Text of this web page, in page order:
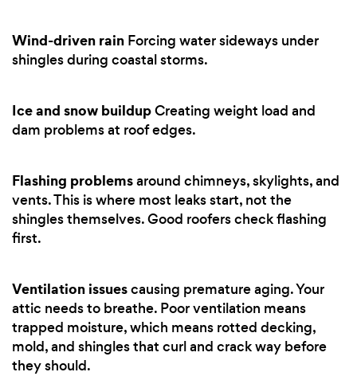
Wind-driven rain Forcing water sideways under
shingles during coastal storms.
Ice and snow buildupCreating weight load and
dam problems at roof edges.
Flashing problemsaround chimneys, skylights, and
vents. This is where most leaks start, not the
shingles themselves. Good roofers check flashing
first.
Ventilation issuescausing premature aging. Your
attic needs to breathe. Poor ventilation means
trapped moisture, which means rotted decking,
mold, and shingles that curl and crack way before
they should.